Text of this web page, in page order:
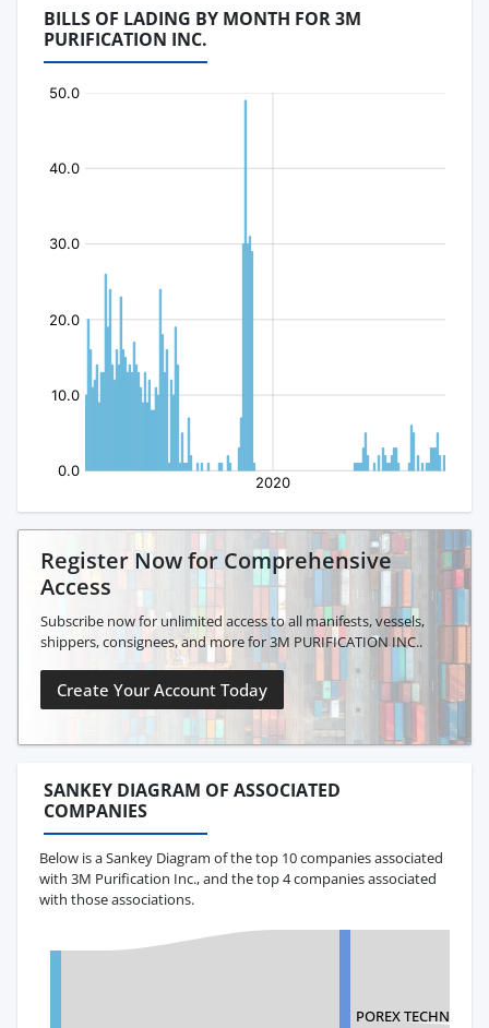
BILLS OF LADING BY MONTH FOR 3M
PURIFICATION INC.
Register Now for Comprehensive
Access
Subscribe now for unlimited access to all manifests, vessels,
shippers, consignees, and more for 3M PURIFICATION INC..
Create Your Account Today
SANKEY DIAGRAM OF ASSOCIATED
COMPANIES
Below is a Sankey Diagram of the top 10 companies associated
with 3M Purification Inc., and the top 4 companies associated
with those associations.
POREX